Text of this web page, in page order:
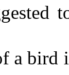
a bird